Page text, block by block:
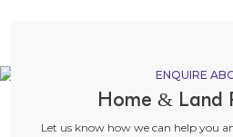
ENQUIRE
Home & Land
Let us know how we can help you